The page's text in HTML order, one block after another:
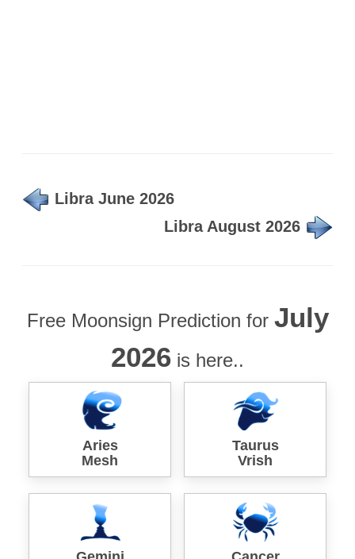
Libra June 2026
Libra August 2026
Free Moonsign Prediction for July
2026 is here..
Aries
Mesh
Taurus
Vrish